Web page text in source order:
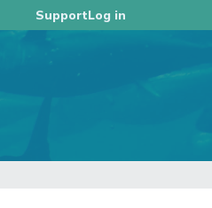
SupportLog in